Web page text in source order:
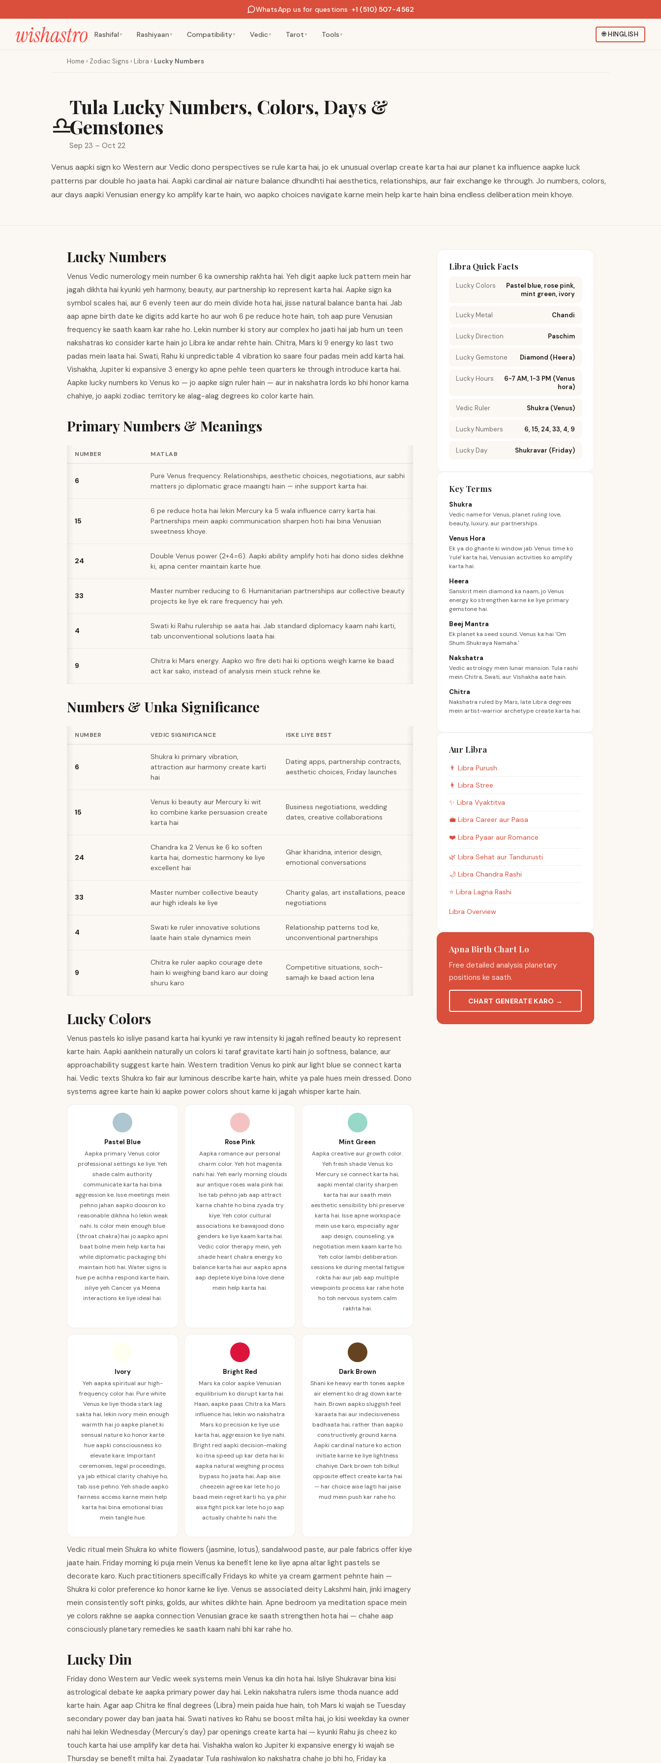
WhatsApp us for questions ·+1 (510) 507-4562
Rashifal ▼ Rashiyaan ▼ Compatibility ▼ Vedic ▼ Tarot ▼ Tools ▼ 🌐HINGLISH
Home › Zodiac Signs › Libra › Lucky Numbers
♎
Tula Lucky Numbers, Colors, Days &
Gemstones
Sep 23 – Oct 22
Venus aapki sign ko Western aur Vedic dono perspectives se rule karta hai, jo ek unusual overlap create karta hai aur planet ka influence aapke luck
patterns par double ho jaata hai. Aapki cardinal air nature balance dhundhti hai aesthetics, relationships, aur fair exchange ke through. Jo numbers, colors,
aur days aapki Venusian energy ko amplify karte hain, wo aapko choices navigate karne mein help karte hain bina endless deliberation mein khoye.
Lucky Numbers
Venus Vedic numerology mein number 6 ka ownership rakhta hai. Yeh digit aapke luck pattern mein har
jagah dikhta hai kyunki yeh harmony, beauty, aur partnership ko represent karta hai. Aapke sign ka
symbol scales hai, aur 6 evenly teen aur do mein divide hota hai, jisse natural balance banta hai. Jab
aap apne birth date ke digits add karte ho aur woh 6 pe reduce hote hain, toh aap pure Venusian
frequency ke saath kaam kar rahe ho. Lekin number ki story aur complex ho jaati hai jab hum un teen
nakshatras ko consider karte hain jo Libra ke andar rehte hain. Chitra, Mars ki 9 energy ko last two
padas mein laata hai. Swati, Rahu ki unpredictable 4 vibration ko saare four padas mein add karta hai.
Vishakha, Jupiter ki expansive 3 energy ko apne pehle teen quarters ke through introduce karta hai.
Aapke lucky numbers ko Venus ko — jo aapke sign ruler hain — aur in nakshatra lords ko bhi honor karna
chahiye, jo aapki zodiac territory ke alag-alag degrees ko color karte hain.
Primary Numbers & Meanings
NUMBER MATLAB
6
Pure Venus frequency. Relationships, aesthetic choices, negotiations, aur sabhi
matters jo diplomatic grace maangti hain — inhe support karta hai.
15
6 pe reduce hota hai lekin Mercury ka 5 wala influence carry karta hai.
Partnerships mein aapki communication sharpen hoti hai bina Venusian
sweetness khoye.
24
Double Venus power (2+4=6). Aapki ability amplify hoti hai dono sides dekhne
ki, apna center maintain karte hue.
33
Master number reducing to 6. Humanitarian partnerships aur collective beauty
projects ke liye ek rare frequency hai yeh.
4
Swati ki Rahu rulership se aata hai. Jab standard diplomacy kaam nahi karti,
tab unconventional solutions laata hai.
9
Chitra ki Mars energy. Aapko wo fire deti hai ki options weigh karne ke baad
act kar sako, instead of analysis mein stuck rehne ke.
Numbers & Unka Significance
NUMBER VEDIC SIGNIFICANCE ISKE LIYE BEST
6
Shukra ki primary vibration,
attraction aur harmony create karti
hai
Dating apps, partnership contracts,
aesthetic choices, Friday launches
15
Venus ki beauty aur Mercury ki wit
ko combine karke persuasion create
karta hai
Business negotiations, wedding
dates, creative collaborations
24
Chandra ka 2 Venus ke 6 ko soften
karta hai, domestic harmony ke liye
excellent hai
Ghar kharidna, interior design,
emotional conversations
33
Master number collective beauty
aur high ideals ke liye
Charity galas, art installations, peace
negotiations
4
Swati ke ruler innovative solutions
laate hain stale dynamics mein
Relationship patterns tod ke,
unconventional partnerships
9
Chitra ke ruler aapko courage dete
hain ki weighing band karo aur doing
shuru karo
Competitive situations, soch-
samajh ke baad action lena
Lucky Colors
Venus pastels ko isliye pasand karta hai kyunki ye raw intensity ki jagah refined beauty ko represent
karte hain. Aapki aankhein naturally un colors ki taraf gravitate karti hain jo softness, balance, aur
approachability suggest karte hain. Western tradition Venus ko pink aur light blue se connect karta
hai. Vedic texts Shukra ko fair aur luminous describe karte hain, white ya pale hues mein dressed. Dono
systems agree karte hain ki aapke power colors shout karne ki jagah whisper karte hain.
Pastel Blue
Aapka primary Venus color
professional settings ke liye. Yeh
shade calm authority
communicate karta hai bina
aggression ke. Isse meetings mein
pehno jahan aapko doosron ko
reasonable dikhna ho lekin weak
nahi. Is color mein enough blue
(throat chakra) hai jo aapko apni
baat bolne mein help karta hai
while diplomatic packaging bhi
maintain hoti hai. Water signs is
hue pe achha respond karte hain,
isliye yeh Cancer ya Meena
interactions ke liye ideal hai.
Rose Pink
Aapka romance aur personal
charm color. Yeh hot magenta
nahi hai. Yeh early morning clouds
aur antique roses wala pink hai.
Ise tab pehno jab aap attract
karna chahte ho bina zyada try
kiye. Yeh color cultural
associations ke bawajood dono
genders ke liye kaam karta hai.
Vedic color therapy mein, yeh
shade heart chakra energy ko
balance karta hai aur aapko apna
aap deplete kiye bina love dene
mein help karta hai.
Mint Green
Aapka creative aur growth color.
Yeh fresh shade Venus ko
Mercury se connect karta hai,
aapki mental clarity sharpen
karta hai aur saath mein
aesthetic sensibility bhi preserve
karta hai. Isse apne workspace
mein use karo, especially agar
aap design, counseling, ya
negotiation mein kaam karte ho.
Yeh color lambi deliberation
sessions ke during mental fatigue
rokta hai aur jab aap multiple
viewpoints process kar rahe hote
ho toh nervous system calm
rakhta hai.
Ivory
Yeh aapka spiritual aur high-
frequency color hai. Pure white
Venus ke liye thoda stark lag
sakta hai, lekin ivory mein enough
warmth hai jo aapke planet ki
sensual nature ko honor karte
hue aapki consciousness ko
elevate kare. Important
ceremonies, legal proceedings,
ya jab ethical clarity chahiye ho,
tab isse pehno. Yeh shade aapko
fairness access karne mein help
karta hai bina emotional bias
mein tangle hue.
Bright Red
Mars ka color aapke Venusian
equilibrium ko disrupt karta hai.
Haan, aapke paas Chitra ka Mars
influence hai, lekin wo nakshatra
Mars ko precision ke liye use
karta hai, aggression ke liye nahi.
Bright red aapki decision-making
ko itna speed up kar deta hai ki
aapka natural weighing process
bypass ho jaata hai. Aap aise
cheezein agree kar lete ho jo
baad mein regret karti ho, ya phir
aisa fight pick kar lete ho jo aap
actually chahte hi nahi the.
Dark Brown
Shani ke heavy earth tones aapke
air element ko drag down karte
hain. Brown aapko sluggish feel
karaata hai aur indecisiveness
badhaata hai, rather than aapko
constructively ground karna.
Aapki cardinal nature ko action
initiate karne ke liye lightness
chahiye. Dark brown toh bilkul
opposite effect create karta hai
— har choice aise lagti hai jaise
mud mein push kar rahe ho.
Vedic ritual mein Shukra ko white flowers (jasmine, lotus), sandalwood paste, aur pale fabrics offer kiye
jaate hain. Friday morning ki puja mein Venus ka benefit lene ke liye apna altar light pastels se
decorate karo. Kuch practitioners specifically Fridays ko white ya cream garment pehnte hain —
Shukra ki color preference ko honor karne ke liye. Venus se associated deity Lakshmi hain, jinki imagery
mein consistently soft pinks, golds, aur whites dikhte hain. Apne bedroom ya meditation space mein
ye colors rakhne se aapka connection Venusian grace ke saath strengthen hota hai — chahe aap
consciously planetary remedies ke saath kaam nahi bhi kar rahe ho.
Lucky Din
Friday dono Western aur Vedic week systems mein Venus ka din hota hai. Isliye Shukravar bina kisi
astrological debate ke aapka primary power day hai. Lekin nakshatra rulers isme thoda nuance add
karte hain. Agar aap Chitra ke final degrees (Libra) mein paida hue hain, toh Mars ki wajah se Tuesday
secondary power day ban jaata hai. Swati natives ko Rahu se boost milta hai, jo kisi weekday ka owner
nahi hai lekin Wednesday (Mercury's day) par openings create karta hai — kyunki Rahu jis cheez ko
touch karta hai use amplify kar deta hai. Vishakha walon ko Jupiter ki expansive energy ki wajah se
Thursday se benefit milta hai. Zyaadatar Tula rashiwalon ko nakshatra chahe jo bhi ho, Friday ka
Libra Quick Facts
Lucky Colors
Pastel blue, rose pink,
mint green, ivory
Lucky Metal Chandi
Lucky Direction Paschim
Lucky Gemstone Diamond (Heera)
Lucky Hours
6-7 AM, 1-3 PM (Venus
hora)
Vedic Ruler Shukra (Venus)
Lucky Numbers 6, 15, 24, 33, 4, 9
Lucky Day Shukravar (Friday)
Key Terms
Shukra
Vedic name for Venus, planet ruling love,
beauty, luxury, aur partnerships.
Venus Hora
Ek ya do ghante ki window jab Venus time ko
'rule' karta hai, Venusian activities ko amplify
karta hai.
Heera
Sanskrit mein diamond ka naam, jo Venus
energy ko strengthen karne ke liye primary
gemstone hai.
Beej Mantra
Ek planet ka seed sound. Venus ka hai 'Om
Shum Shukraya Namaha.'
Nakshatra
Vedic astrology mein lunar mansion. Tula rashi
mein Chitra, Swati, aur Vishakha aate hain.
Chitra
Nakshatra ruled by Mars, late Libra degrees
mein artist-warrior archetype create karta hai.
Aur Libra
👨 Libra Purush
👩 Libra Stree
✨ Libra Vyaktitva
💼 Libra Career aur Paisa
❤️ Libra Pyaar aur Romance
🌿 Libra Sehat aur Tandurusti
🌙 Libra Chandra Rashi
⭐ Libra Lagna Rashi
Libra Overview
Apna Birth Chart Lo
Free detailed analysis planetary
positions ke saath.
CHART GENERATE KARO →